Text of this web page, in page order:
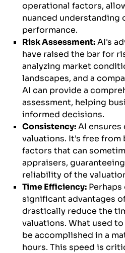
operational factors,
nuanced understanding
performance.
Risk Assessment:AI's
have raised the bar for
analyzing market
landscapes, and a
AI can provide a
assessment, helping
informed decisions.
Consistency:AI
valuations. It's free from
factors that can
appraisers,
reliability of the
Time Efficiency:
significant advantages
drastically reduce the
valuations. What used
be accomplished in a
hours. This speed is